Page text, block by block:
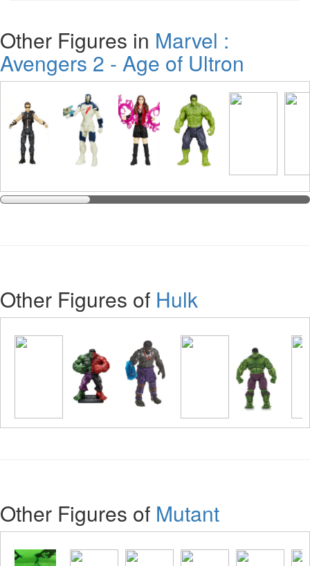
Other Figures in Marvel :
Avengers 2 - Age of Ultron
Other Figures of Hulk
Other Figures of Mutant